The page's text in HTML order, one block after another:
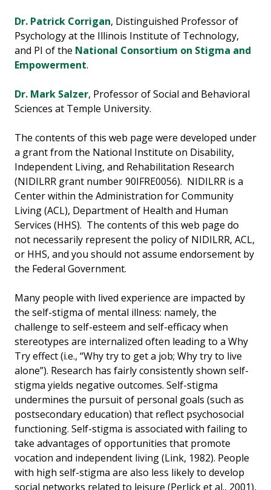
Dr. Patrick Corrigan, Distinguished Professor of
Psychology at the Illinois Institute of Technology,
and PI of the National Consortium on Stigma and
Empowerment.
Dr. Mark Salzer, Professor of Social and Behavioral
Sciences at Temple University.
The contents of this web page were developed under
a grant from the National Institute on Disability,
Independent Living, and Rehabilitation Research
(NIDILRR grant number 90IFRE0056). NIDILRR is a
Center within the Administration for Community
Living (ACL), Department of Health and Human
Services (HHS). The contents of this web page do
not necessarily represent the policy of NIDILRR, ACL,
or HHS, and you should not assume endorsement by
the Federal Government.
Many people with lived experience are impacted by
the self-stigma of mental illness: namely, the
challenge to self-esteem and self-efficacy when
stereotypes are internalized often leading to a Why
Try effect (i.e., “Why try to get a job; Why try to live
alone”). Research has fairly consistently shown self-
stigma yields negative outcomes. Self-stigma
undermines the pursuit of personal goals (such as
postsecondary education) that reflect psychosocial
functioning. Self-stigma is associated with failing to
take advantages of opportunities that promote
vocation and independent living (Link, 1982). People
with high self-stigma are also less likely to develop
social networks related to leisure (Perlick et al., 2001),